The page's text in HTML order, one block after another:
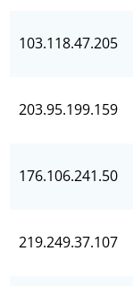
103.118.47.205
203.95.199.159
176.106.241.50
219.249.37.107